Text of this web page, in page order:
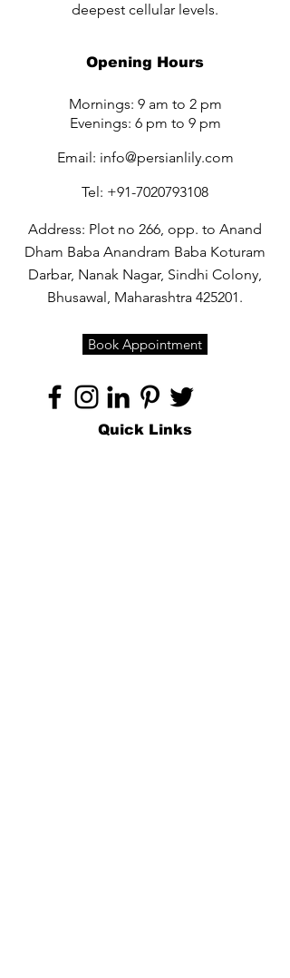
deepest cellular levels.
Opening Hours
Mornings: 9 am to 2 pm
Evenings: 6 pm to 9 pm
Email: info@persianlily.com
Tel: +91-7020793108
Address: Plot no 266, opp. to Anand
Dham Baba Anandram Baba Koturam
Darbar, Nanak Nagar, Sindhi Colony,
Bhusawal, Maharashtra 425201.
Book Appointment
Quick Links